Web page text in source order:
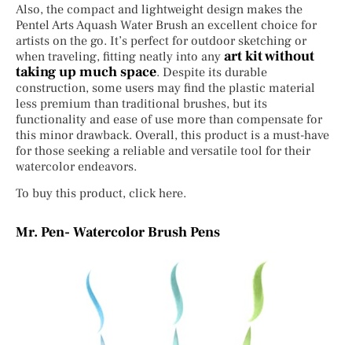
Also, the compact and lightweight design makes the
Pentel Arts Aquash Water Brush an excellent choice for
artists on the go. It’s perfect for outdoor sketching or
when traveling, fitting neatly into any art kit without
taking up much space. Despite its durable
construction, some users may find the plastic material
less premium than traditional brushes, but its
functionality and ease of use more than compensate for
this minor drawback. Overall, this product is a must-have
for those seeking a reliable and versatile tool for their
watercolor endeavors.
To buy this product, click here.
Mr. Pen- Watercolor Brush Pens